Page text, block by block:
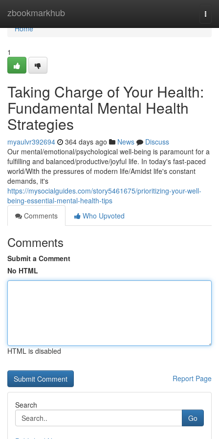
zbookmarkhub
Home
Home
1
Taking Charge of Your Health:
Fundamental Mental Health
Strategies
myaulvr392694 364 days ago News
Discuss
Our mental/emotional/psychological well-being is paramount for a
fulfilling and balanced/productive/joyful life. In today's fast-paced
world/With the pressures of modern life/Amidst life's constant
demands, it's
https://mysocialguides.com/story5461675/prioritizing-your-well-
being-essential-mental-health-tips
Comments
Who Upvoted
Comments
Submit a Comment
No HTML
HTML is disabled
Report Page
Search
Go